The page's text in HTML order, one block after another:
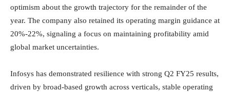
optimism about the growth trajectory for the remainder of the
year. The company also retained its operating margin guidance at
20%-22%, signaling a focus on maintaining profitability amid
global market uncertainties.
Infosys has demonstrated resilience with strong Q2 FY25 results,
driven by broad-based growth across verticals, stable operating